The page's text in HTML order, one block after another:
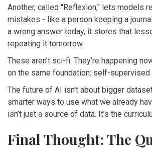
Another, called "Reflexion," lets models
mistakes - like a person keeping a
a wrong answer today, it stores that
repeating it tomorrow.
These aren’t sci-fi. They’re happening
on the same foundation: self-supervised
The future of AI isn’t about bigger
smarter ways to use what we already
isn’t just a source of data. It’s the
Final Thought: The